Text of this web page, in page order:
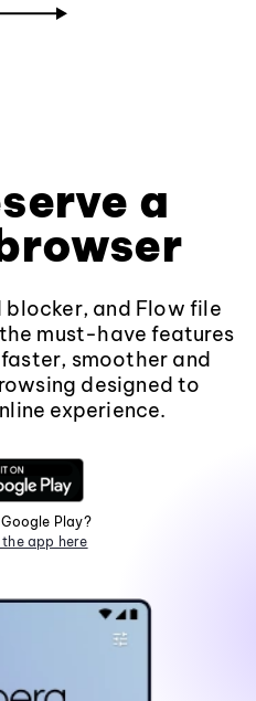
a
blocker, and Flow file
must-have features
smoother and
designed to
experience.
Play?
app here